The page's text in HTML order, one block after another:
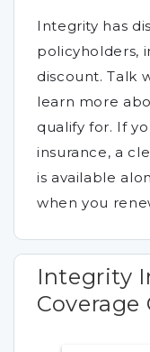
Integrity has
policyholders,
discount. Talk
learn more
qualify for. If
insurance, a
is available
when you
Integrity